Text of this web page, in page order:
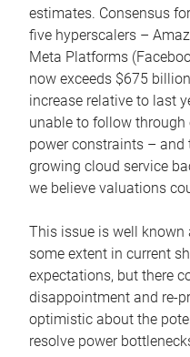
estimates. Consensus
five hyperscalers –
Meta Platforms
now exceeds $675
increase relative to last
unable to follow
power constraints –
growing cloud service
we believe valuations
This issue is well known
some extent in current
expectations, but there
disappointment and re-
optimistic about the
resolve power